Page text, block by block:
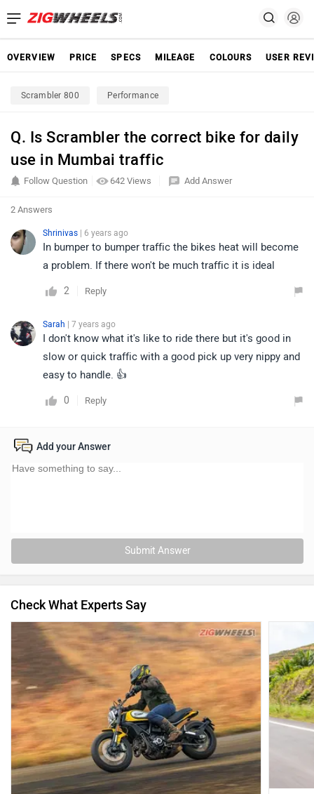
OVERVIEW PRICE SPECS MILEAGE COLOURS USER
Scrambler 800 Performance
Q. Is Scrambler the correct bike for daily
use in Mumbai traffic
642 Views
Follow Question Add Answer
2 Answers
Shrinivas | 6 years ago
In bumper to bumper traffic the bikes heat will become
a problem. If there won't be much traffic it is ideal
2 Reply
Sarah | 7 years ago
I don't know what it's like to ride there but it's good in
slow or quick traffic with a good pick up very nippy and
easy to handle. 👍
0 Reply
Add your Answer
Submit Answer
Check What Experts Say